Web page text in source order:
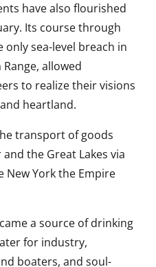
have also flourished
Its course through
sea-level breach in
allowed
to realize their visions
heartland.
transport of goods
the Great Lakes via
New York the Empire
a source of drinking
for industry,
boaters, and soul-